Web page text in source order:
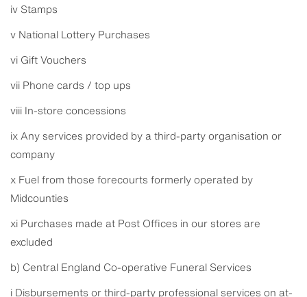
iv Stamps
v National Lottery Purchases
vi Gift Vouchers
vii Phone cards / top ups
viii In-store concessions
ix Any services provided by a third-party organisation or
company
x Fuel from those forecourts formerly operated by
Midcounties
xi Purchases made at Post Offices in our stores are
excluded
b) Central England Co-operative Funeral Services
i Disbursements or third-party professional services on at-